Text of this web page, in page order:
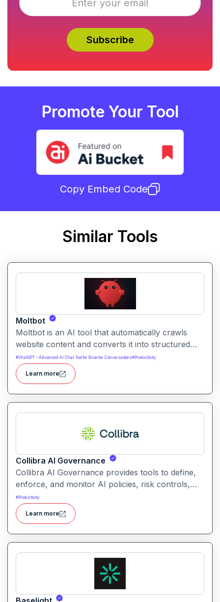
Promote Your Tool
Copy Embed Code
Similar Tools
Moltbot
Moltbot is an AI tool that automatically crawls
website content and converts it into structured
knowledge you can query. It helps users build
searchable knowledge bases from online content
without coding.
#VhatGPT – Advanced AI Chat Tool for Smarter Conversations#Productivity
Learn more
Collibra AI Governance
Collibra AI Governance provides tools to define,
enforce, and monitor AI policies, risk controls,
and ethical guidelines. It helps enterprises ensure
accountability, transparency, and compliance
across AI-powered initiatives.
#Productivity
Learn more